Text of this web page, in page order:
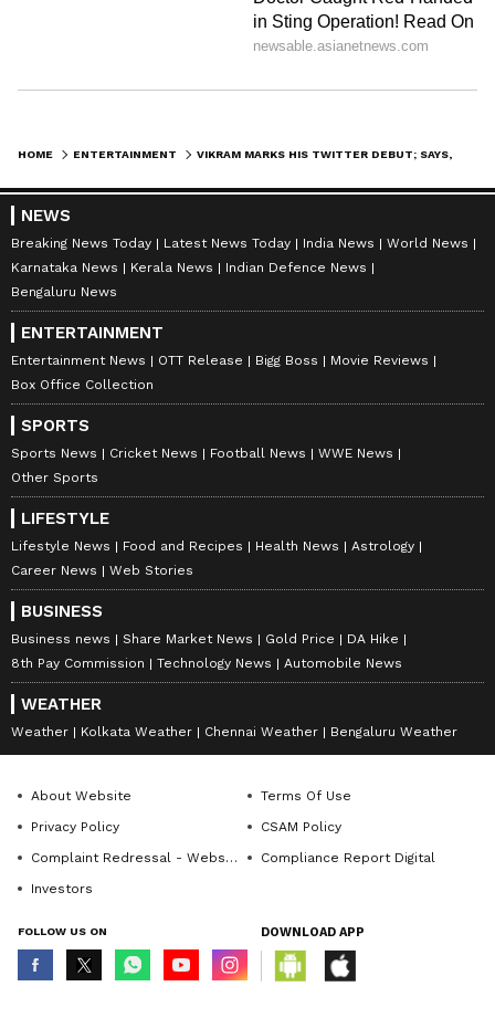
HOME ENTERTAINMENT
NEWS
Breaking News Today Latest News Today India News
World News
Karnataka News
Kerala News
Indian Defence News
Bengaluru News
ENTERTAINMENT
Entertainment News OTT Release Bigg Boss
Movie Reviews
Box Office Collection
SPORTS
Sports News Cricket News Football News
WWE News
Other Sports
LIFESTYLE
Lifestyle News Food and Recipes Health News
Astrology
Career News
Web Stories
BUSINESS
Business news Share Market News Gold Price
DA Hike
8th Pay Commission
Technology News Automobile News
WEATHER
Weather Kolkata Weather Chennai Weather Bengaluru Weather
About Website
Terms Of Use
Privacy Policy
CSAM Policy
Complaint Redressal - Website
Compliance Report Digital
Investors
FOLLOW US ON DOWNLOAD APP